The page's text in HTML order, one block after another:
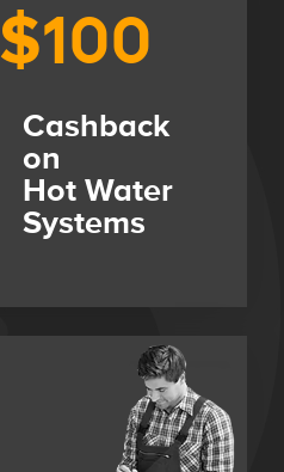
$100
Cashback
on
Hot Water
Systems